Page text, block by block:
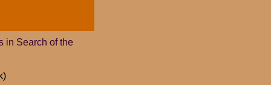
in Search of the